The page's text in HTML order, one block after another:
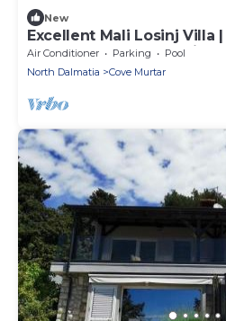
New
Excellent Mali Losinj Villa
Bedrooms | Breathtaking
Air Conditioner Parking
Pool
North Dalmatia
Cove Murtar